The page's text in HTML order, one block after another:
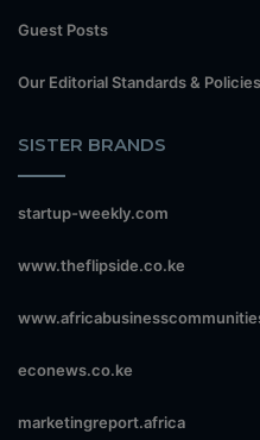
Guest Posts
Our Editorial Standards & Policies
SISTER BRANDS
startup-weekly.com
www.theflipside.co.ke
econews.co.ke
marketingreport.africa